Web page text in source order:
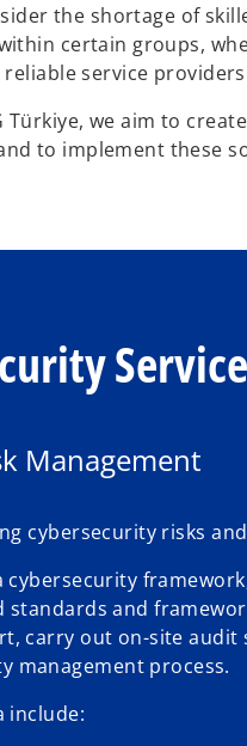
the shortage of
certain groups,
service
Türkiye, we aim to
to implement these
Management
cybersecurity risks
cybersecurity
and
carry out on-site
management process.
include: